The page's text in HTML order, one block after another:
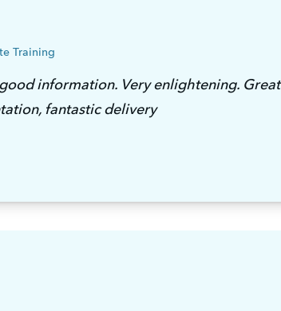
Training
information. Very enlightening. Great
fantastic delivery